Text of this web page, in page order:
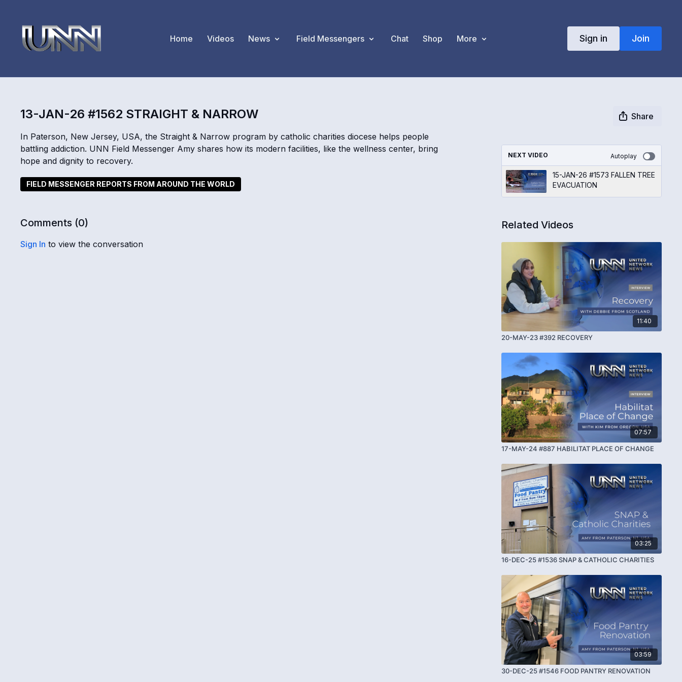
Home Videos News Field Messengers Chat Shop More Sign in Join
13-JAN-26 #1562 STRAIGHT & NARROW
Share
In Paterson, New Jersey, USA, the Straight & Narrow program by catholic charities diocese helps people
battling addiction. UNN Field Messenger Amy shares how its modern facilities, like the wellness center, bring
hope and dignity to recovery.
FIELD MESSENGER REPORTS FROM AROUND THE WORLD
Comments (0)
Sign In to view the conversation
NEXT VIDEO Autoplay
15-JAN-26 #1573 FALLEN TREE
EVACUATION
Related Videos
11:40
20-MAY-23 #392 RECOVERY
07:57
17-MAY-24 #887 HABILITAT PLACE OF CHANGE
03:25
16-DEC-25 #1536 SNAP & CATHOLIC CHARITIES
03:59
30-DEC-25 #1546 FOOD PANTRY RENOVATION